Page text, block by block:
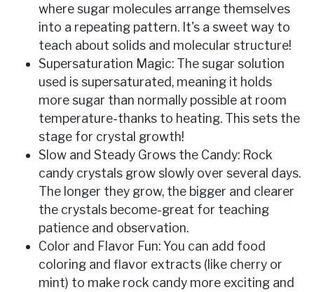
where sugar molecules arrange themselves
into a repeating pattern. It's a sweet way to
teach about solids and molecular structure!
Supersaturation Magic: The sugar solution
used is supersaturated, meaning it holds
more sugar than normally possible at room
temperature-thanks to heating. This sets the
stage for crystal growth!
Slow and Steady Grows the Candy: Rock
candy crystals grow slowly over several days.
The longer they grow, the bigger and clearer
the crystals become-great for teaching
patience and observation.
Color and Flavor Fun: You can add food
coloring and flavor extracts (like cherry or
mint) to make rock candy more exciting and